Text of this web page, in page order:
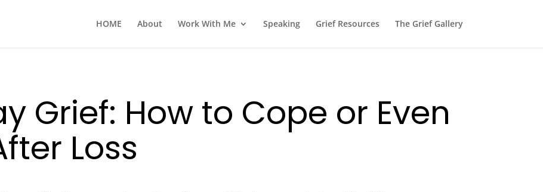
HOME About Work With Me Speaking Grief Resources The Grief Gallery
Grief: How to Cope or Even
Loss